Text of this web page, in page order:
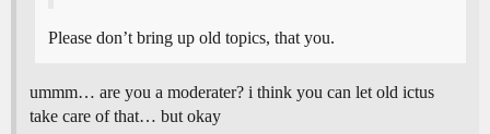
Please don’t bring up old topics, that you.
ummm… are you a moderater? i think you can let old ictus
take care of that… but okay